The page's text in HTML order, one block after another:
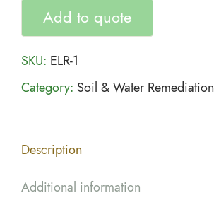
Add to quote
SKU: ELR-1
Category: Soil & Water Remediation
Description
Additional information